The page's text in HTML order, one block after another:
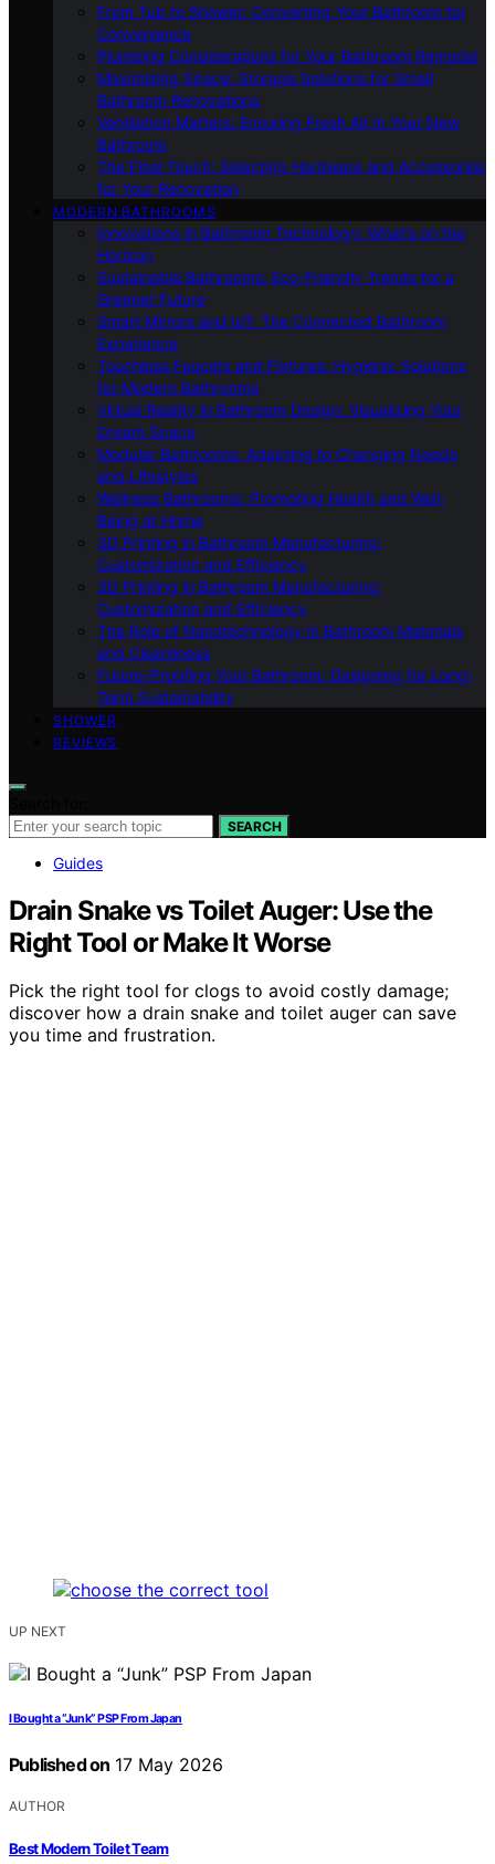
From Tub to Shower: Converting Your Bathroom for
Convenience
Plumbing Considerations for Your Bathroom Remodel
Maximizing Space: Storage Solutions for Small
Bathroom Renovations
Ventilation Matters: Ensuring Fresh Air in Your New
Bathroom
The Final Touch: Selecting Hardware and Accessories
for Your Renovation
MODERN BATHROOMS
Innovations in Bathroom Technology: What’s on the
Horizon
Sustainable Bathrooms: Eco-Friendly Trends for a
Greener Future
Smart Mirrors and IoT: The Connected Bathroom
Experience
Touchless Faucets and Fixtures: Hygienic Solutions
for Modern Bathrooms
Virtual Reality in Bathroom Design: Visualizing Your
Dream Space
Modular Bathrooms: Adapting to Changing Needs
and Lifestyles
Wellness Bathrooms: Promoting Health and Well-
Being at Home
3D Printing in Bathroom Manufacturing:
Customization and Efficiency
3D Printing in Bathroom Manufacturing:
Customization and Efficiency
The Role of Nanotechnology in Bathroom Materials
and Cleanliness
Future-Proofing Your Bathroom: Designing for Long-
Term Sustainability
SHOWER
REVIEWS
SEARCH
Guides
Drain Snake vs Toilet Auger: Use the
Right Tool or Make It Worse
Pick the right tool for clogs to avoid costly damage;
discover how a drain snake and toilet auger can save
you time and frustration.
UP NEXT
I Bought a “Junk” PSP From Japan
Published on 17 May 2026
AUTHOR
Best Modern Toilet Team